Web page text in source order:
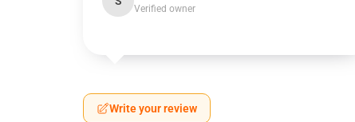
Verified owner
Write your review